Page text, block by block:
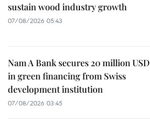
sustain wood industry growth
07/08/2026 05:43
Nam A Bank secures 20 million USD
in green financing from Swiss
development institution
07/08/2026 03:45